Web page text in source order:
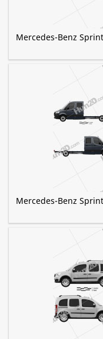
Mercedes-Benz
Mercedes-Benz